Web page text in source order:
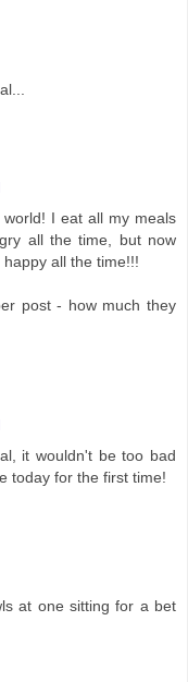
I eat all my meals
all the time, but now
all the time!!!
post - how much they
it wouldn't be too bad
today for the first time!
at one sitting for a bet